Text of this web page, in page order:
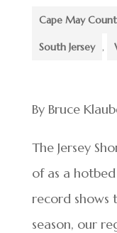
Cape May
South Jersey ,
By Bruce
The Jersey
of as a
record shows
season, our